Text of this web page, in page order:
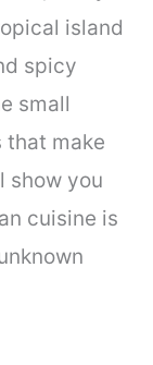
island
spicy
small
that make
show you
cuisine is